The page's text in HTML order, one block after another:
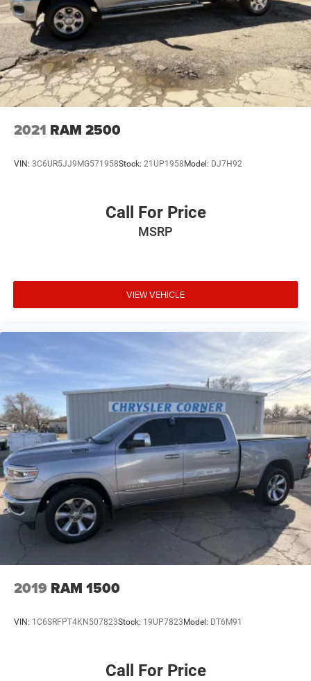
2021 RAM 2500
VIN: 3C6UR5JJ9MG571958Stock: 21UP1958 Model: DJ7H92
Call For Price
MSRP
VIEW VEHICLE
2019 RAM 1500
VIN: 1C6SRFPT4KN507823Stock: 19UP7823 Model: DT6M91
Call For Price